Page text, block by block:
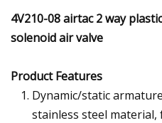
4V210-08 airtac 2 way
solenoid air valve
Product Features
Dynamic/static
stainless steel material,